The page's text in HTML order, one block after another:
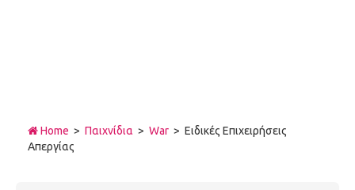
Home > Παιχνίδια > War > Ειδικές Επιχειρήσεις
Απεργίας